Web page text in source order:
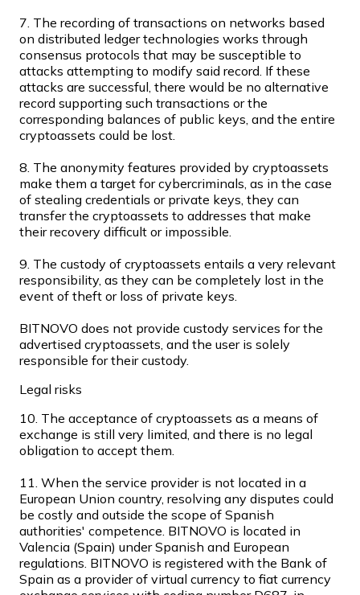
USD Coin
USDC
Litecoin
LTC
7. The recording of transactions on networks based
on distributed ledger technologies works through
consensus protocols that may be susceptible to
attacks attempting to modify said record. If these
attacks are successful, there would be no alternative
record supporting such transactions or the
corresponding balances of public keys, and the entire
cryptoassets could be lost.
8. The anonymity features provided by cryptoassets
make them a target for cybercriminals, as in the case
of stealing credentials or private keys, they can
transfer the cryptoassets to addresses that make
their recovery difficult or impossible.
9. The custody of cryptoassets entails a very relevant
responsibility, as they can be completely lost in the
event of theft or loss of private keys.
BITNOVO does not provide custody services for the
advertised cryptoassets, and the user is solely
responsible for their custody.
Legal risks
10. The acceptance of cryptoassets as a means of
exchange is still very limited, and there is no legal
obligation to accept them.
11. When the service provider is not located in a
European Union country, resolving any disputes could
be costly and outside the scope of Spanish
authorities' competence. BITNOVO is located in
Valencia (Spain) under Spanish and European
regulations. BITNOVO is registered with the Bank of
Spain as a provider of virtual currency to fiat currency